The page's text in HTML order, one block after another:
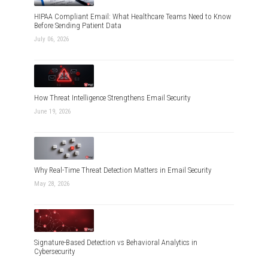
HIPAA Compliant Email: What Healthcare Teams Need to Know
Before Sending Patient Data
July 06, 2026
How Threat Intelligence Strengthens Email Security
June 19, 2026
Why Real-Time Threat Detection Matters in Email Security
May 28, 2026
Signature-Based Detection vs Behavioral Analytics in
Cybersecurity